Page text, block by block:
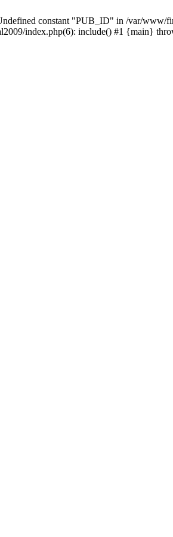
constant "PUB_ID" in /var/www/
index.php(6): include() #1 {main}